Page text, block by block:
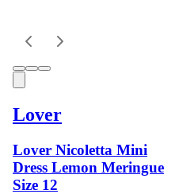
Lover
Lover Nicoletta Mini
Dress Lemon Meringue
Size 12